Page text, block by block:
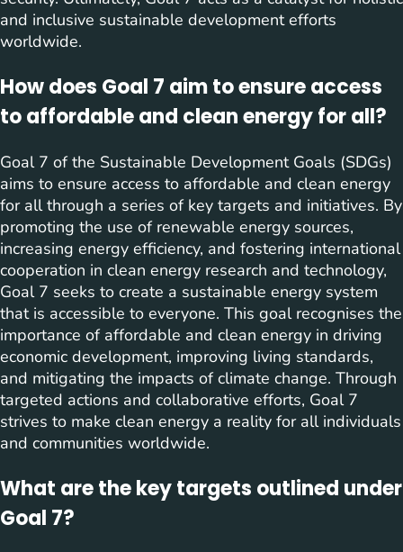
and inclusive sustainable development efforts
worldwide.
How does Goal 7 aim to ensure access
to affordable and clean energy for all?
Goal 7 of the Sustainable Development Goals (SDGs)
aims to ensure access to affordable and clean energy
for all through a series of key targets and initiatives. By
promoting the use of renewable energy sources,
increasing energy efficiency, and fostering international
cooperation in clean energy research and technology,
Goal 7 seeks to create a sustainable energy system
that is accessible to everyone. This goal recognises the
importance of affordable and clean energy in driving
economic development, improving living standards,
and mitigating the impacts of climate change. Through
targeted actions and collaborative efforts, Goal 7
strives to make clean energy a reality for all individuals
and communities worldwide.
What are the key targets outlined under
Goal 7?